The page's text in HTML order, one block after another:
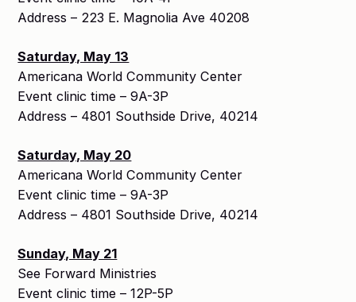
Address – 223 E. Magnolia Ave 40208
Saturday, May 13
Americana World Community Center
Event clinic time – 9A-3P
Address – 4801 Southside Drive, 40214
Saturday, May 20
Americana World Community Center
Event clinic time – 9A-3P
Address – 4801 Southside Drive, 40214
Sunday, May 21
See Forward Ministries
Event clinic time – 12P-5P